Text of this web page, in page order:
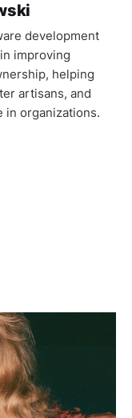
development
improving
helping
artisans, and
in organizations.